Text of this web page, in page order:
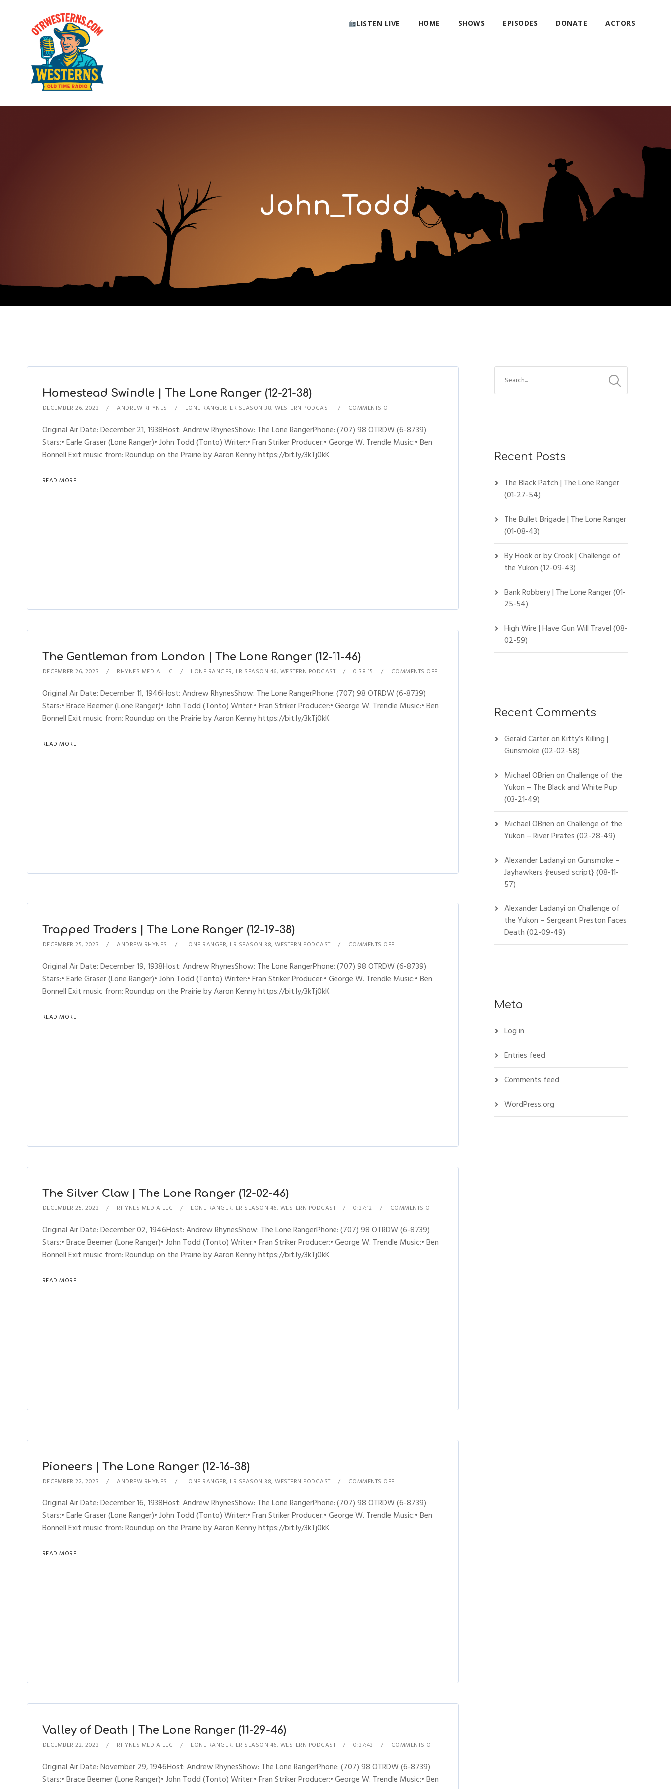
LISTEN LIVE HOME SHOWS EPISODES DONATE ACTORS
John_Todd
Homestead Swindle | The Lone Ranger (12-21-38)
DECEMBER 26, 2023 ANDREW RHYNES LONE RANGER, LR SEASON 38,WESTERN PODCAST COMMENTS OFF
Original Air Date: December 21, 1938Host: Andrew RhynesShow: The Lone RangerPhone: (707) 98 OTRDW (6-8739)
Stars:• Earle Graser (Lone Ranger)• John Todd (Tonto) Writer:• Fran Striker Producer:• George W. Trendle Music:• Ben
Bonnell Exit music from: Roundup on the Prairie by Aaron Kenny https://bit.ly/3kTj0kK
READ MORE
The Gentleman from London | The Lone Ranger (12-11-46)
DECEMBER 26, 2023 RHYNES MEDIA LLC LONE RANGER, LR SEASON 46, WESTERN PODCAST 0:38:15 COMMENTS OFF
Original Air Date: December 11, 1946Host: Andrew RhynesShow: The Lone RangerPhone: (707) 98 OTRDW (6-8739)
Stars:• Brace Beemer (Lone Ranger)• John Todd (Tonto) Writer:• Fran Striker Producer:• George W. Trendle Music:• Ben
Bonnell Exit music from: Roundup on the Prairie by Aaron Kenny https://bit.ly/3kTj0kK
READ MORE
Trapped Traders | The Lone Ranger (12-19-38)
DECEMBER 25, 2023 ANDREW RHYNES LONE RANGER, LR SEASON 38,WESTERN PODCAST COMMENTS OFF
Original Air Date: December 19, 1938Host: Andrew RhynesShow: The Lone RangerPhone: (707) 98 OTRDW (6-8739)
Stars:• Earle Graser (Lone Ranger)• John Todd (Tonto) Writer:• Fran Striker Producer:• George W. Trendle Music:• Ben
Bonnell Exit music from: Roundup on the Prairie by Aaron Kenny https://bit.ly/3kTj0kK
READ MORE
The Silver Claw | The Lone Ranger (12-02-46)
DECEMBER 25, 2023 RHYNES MEDIA LLC LONE RANGER, LR SEASON 46, WESTERN PODCAST 0:37:12 COMMENTS OFF
Original Air Date: December 02, 1946Host: Andrew RhynesShow: The Lone RangerPhone: (707) 98 OTRDW (6-8739)
Stars:• Brace Beemer (Lone Ranger)• John Todd (Tonto) Writer:• Fran Striker Producer:• George W. Trendle Music:• Ben
Bonnell Exit music from: Roundup on the Prairie by Aaron Kenny https://bit.ly/3kTj0kK
READ MORE
Pioneers | The Lone Ranger (12-16-38)
DECEMBER 22, 2023 ANDREW RHYNES LONE RANGER, LR SEASON 38,WESTERN PODCAST COMMENTS OFF
Original Air Date: December 16, 1938Host: Andrew RhynesShow: The Lone RangerPhone: (707) 98 OTRDW (6-8739)
Stars:• Earle Graser (Lone Ranger)• John Todd (Tonto) Writer:• Fran Striker Producer:• George W. Trendle Music:• Ben
Bonnell Exit music from: Roundup on the Prairie by Aaron Kenny https://bit.ly/3kTj0kK
READ MORE
Valley of Death | The Lone Ranger (11-29-46)
DECEMBER 22, 2023 RHYNES MEDIA LLC LONE RANGER, LR SEASON 46, WESTERN PODCAST 0:37:43 COMMENTS OFF
Original Air Date: November 29, 1946Host: Andrew RhynesShow: The Lone RangerPhone: (707) 98 OTRDW (6-8739)
Stars:• Brace Beemer (Lone Ranger)• John Todd (Tonto) Writer:• Fran Striker Producer:• George W. Trendle Music:• Ben
Recent Posts
The Black Patch | The Lone Ranger
(01-27-54)
The Bullet Brigade | The Lone Ranger
(01-08-43)
By Hook or by Crook | Challenge of
the Yukon (12-09-43)
Bank Robbery | The Lone Ranger (01-
25-54)
High Wire | Have Gun Will Travel (08-
02-59)
Recent Comments
Gerald CarteronKitty’s Killing |
Gunsmoke (02-02-58)
Michael OBrienonChallenge of the
Yukon – The Black and White Pup
(03-21-49)
Michael OBrienonChallenge of the
Yukon – River Pirates (02-28-49)
Alexander LadanyionGunsmoke –
Jayhawkers {reused script} (08-11-
57)
Alexander LadanyionChallenge of
the Yukon – Sergeant Preston Faces
Death (02-09-49)
Meta
Log in
Entries feed
Comments feed
WordPress.org